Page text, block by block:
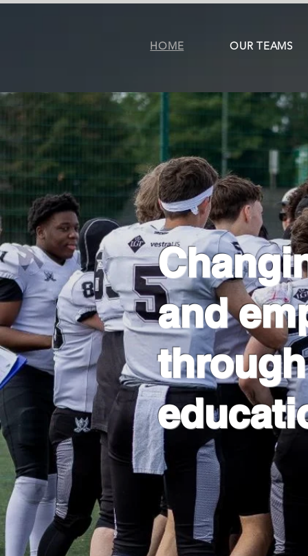
HOME OUR TEAMS
and